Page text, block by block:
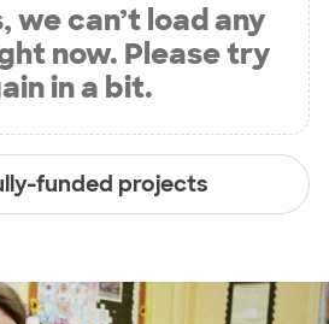
we can’t load any
now. Please try
in a bit.
funded projects